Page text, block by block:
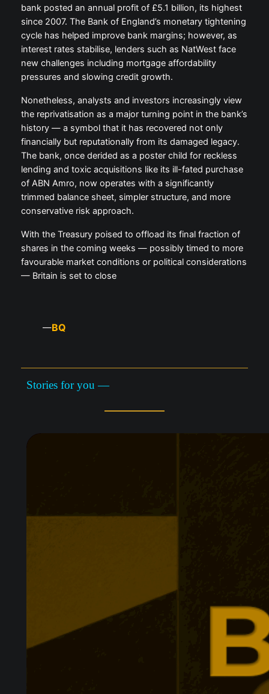
bank posted an annual profit of £5.1 billion, its highest
since 2007. The Bank of England’s monetary tightening
cycle has helped improve bank margins; however, as
interest rates stabilise, lenders such as NatWest face
new challenges including mortgage affordability
pressures and slowing credit growth.
Nonetheless, analysts and investors increasingly view
the reprivatisation as a major turning point in the bank’s
history — a symbol that it has recovered not only
financially but reputationally from its damaged legacy.
The bank, once derided as a poster child for reckless
lending and toxic acquisitions like its ill-fated purchase
of ABN Amro, now operates with a significantly
trimmed balance sheet, simpler structure, and more
conservative risk approach.
With the Treasury poised to offload its final fraction of
shares in the coming weeks — possibly timed to more
favourable market conditions or political considerations
— Britain is set to close
—BQ
Stories for you —